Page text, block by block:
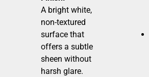
A bright white,
non-textured
surface that
offers a subtle
sheen without
harsh glare.